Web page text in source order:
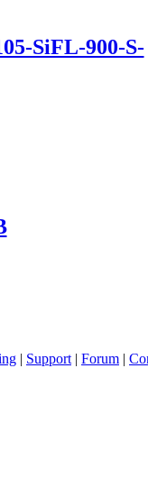
SiFL-900-S-
| Support | Forum |